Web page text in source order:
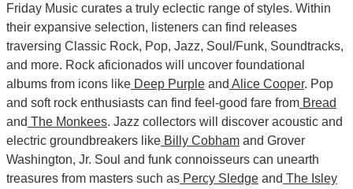
Friday Music curates a truly eclectic range of styles. Within
their expansive selection, listeners can find releases
traversing Classic Rock, Pop, Jazz, Soul/Funk, Soundtracks,
and more. Rock aficionados will uncover foundational
albums from icons like Deep Purple and Alice Cooper. Pop
and soft rock enthusiasts can find feel-good fare from Bread
and The Monkees. Jazz collectors will discover acoustic and
electric groundbreakers like Billy Cobham and Grover
Washington, Jr. Soul and funk connoisseurs can unearth
treasures from masters such as Percy Sledge and The Isley